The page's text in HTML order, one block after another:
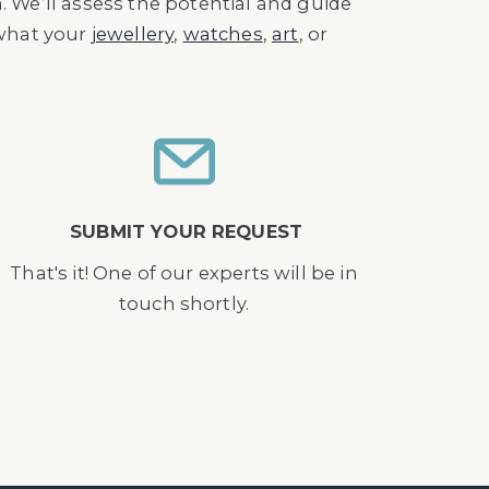
your jewellery, watches,art, or
SUBMIT YOUR REQUEST
That's it! One of our experts will be in
touch shortly.